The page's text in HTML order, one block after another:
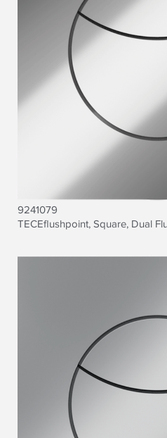
9241079
TECEflushpoint, Square, Dual